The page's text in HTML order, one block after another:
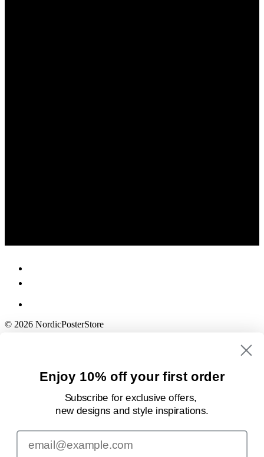
© 2026 NordicPosterStore
Enjoy 10% off your first order
Subscribe for exclusive offers,
new designsand style inspirations.
Email